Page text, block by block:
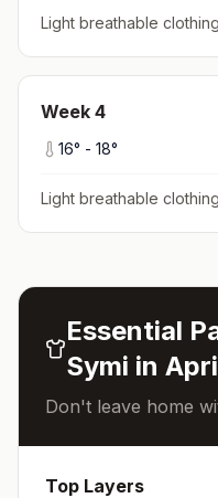
Light breathable
Week 4
16° - 18°
Light breathable
Essential
Symi in
Don't leave home
Top Layers